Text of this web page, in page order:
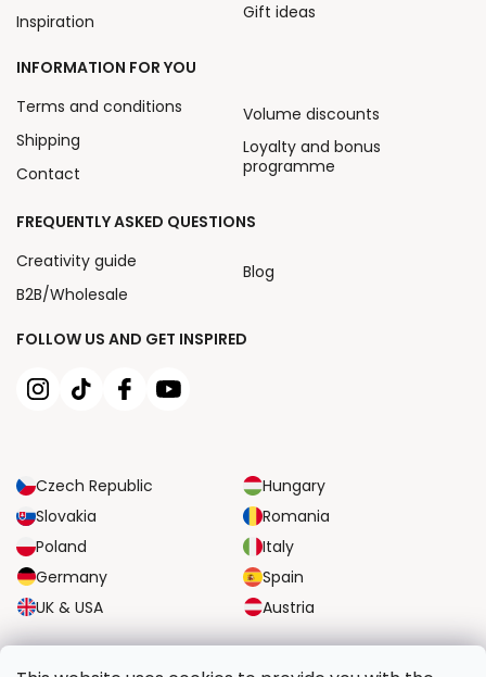
FOLLOW US AND GET INSPIRED
Czech Republic
Hungary
Slovakia
Romania
Poland
Italy
Germany
Spain
UK & USA
Austria
Inspiration
Gift ideas
INFORMATION FOR YOU
Terms and conditions
Shipping
Contact
Volume discounts
Loyalty and bonus
programme
FREQUENTLY ASKED QUESTIONS
Creativity guide
B2B/Wholesale
Blog
RELIABLE TRANSPORT OPTIONS